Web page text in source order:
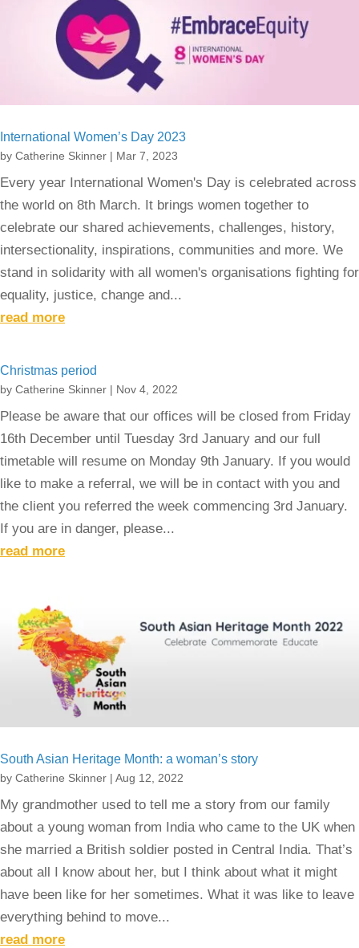
International Women’s Day 2023
by Catherine Skinner | Mar 7, 2023
Every year International Women's Day is celebrated across
the world on 8th March. It brings women together to
celebrate our shared achievements, challenges, history,
intersectionality, inspirations, communities and more. We
stand in solidarity with all women's organisations fighting for
equality, justice, change and...
read more
Christmas period
by Catherine Skinner | Nov 4, 2022
Please be aware that our offices will be closed from Friday
16th December until Tuesday 3rd January and our full
timetable will resume on Monday 9th January. If you would
like to make a referral, we will be in contact with you and
the client you referred the week commencing 3rd January.
If you are in danger, please...
read more
South Asian Heritage Month: a woman’s story
by Catherine Skinner | Aug 12, 2022
My grandmother used to tell me a story from our family
about a young woman from India who came to the UK when
she married a British soldier posted in Central India. That’s
about all I know about her, but I think about what it might
have been like for her sometimes. What it was like to leave
everything behind to move...
read more